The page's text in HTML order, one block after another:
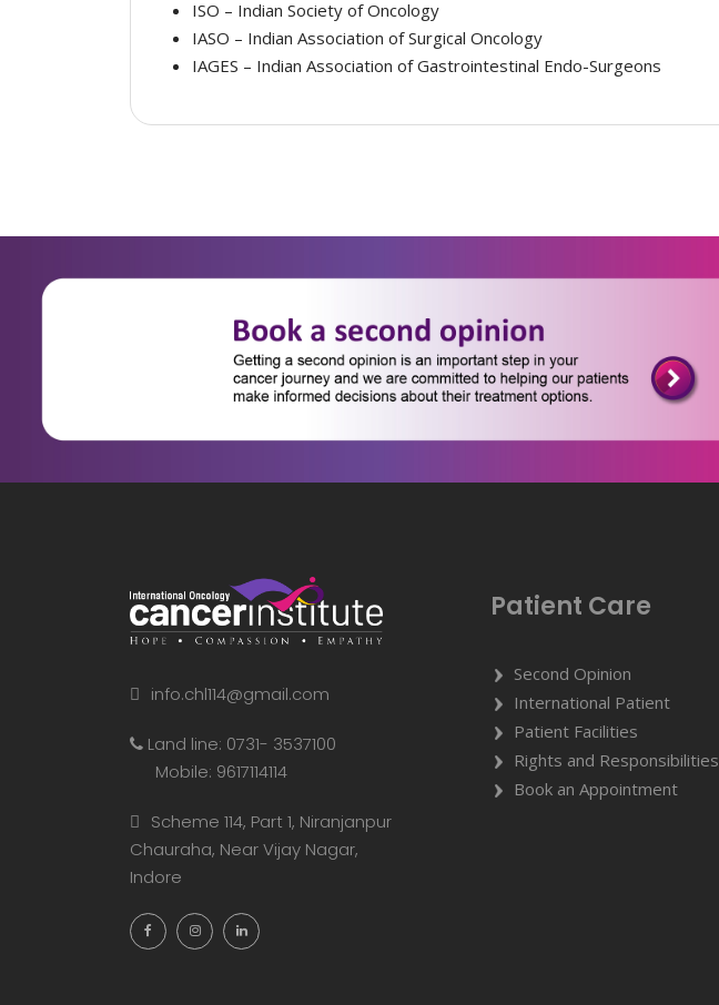
ISO – Indian Society of Oncology
IASO – Indian Association of Surgical Oncology
IAGES – Indian Association of Gastrointestinal Endo-Surgeons
info.chl114@gmail.com
Land line: 0731- 3537100
Mobile: 9617114114
Scheme 114, Part 1, Niranjanpur
Chauraha, Near Vijay Nagar,
Indore
Patient Care
Second Opinion
International Patient
Patient Facilities
Rights and Responsibilities
Book an Appointment